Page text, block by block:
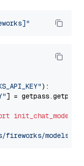
):
] = getpass.getpass(
init_chat_model
fireworks/models/